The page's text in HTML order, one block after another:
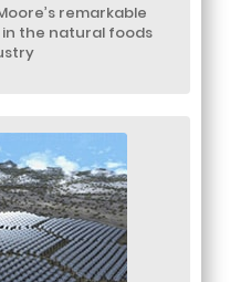
remarkable
the natural foods